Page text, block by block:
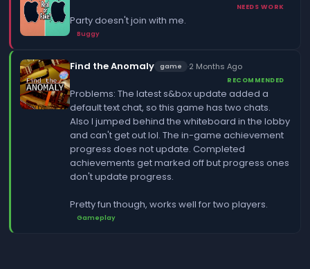
NEEDS WORK
Party doesn't join with me.
Buggy
Find the Anomaly game ·2 Months Ago
RECOMMENDED
Problems: The latest s&box update added a
default text chat, so this game has two chats.
Also I jumped behind the whiteboard in the lobby
and can't get out lol. The in-game achievement
progress does not update. Completed
achievements get marked off but progress ones
don't update progress.
Pretty fun though, works well for two players.
Gameplay